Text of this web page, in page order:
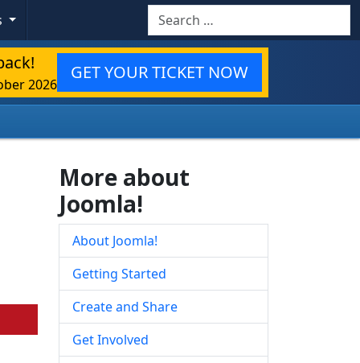
Search
2026
GET YOUR TICKET NOW
More about
Joomla!
About Joomla!
Getting Started
Create and Share
Get Involved